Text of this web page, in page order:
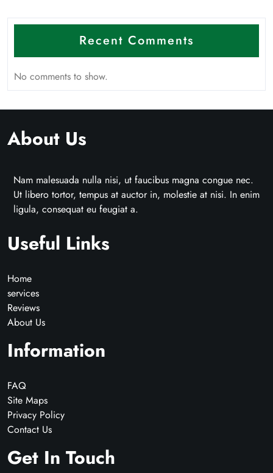
Recent Comments
No comments to show.
About Us
Nam malesuada nulla nisi, ut faucibus magna congue nec.
Ut libero tortor, tempus at auctor in, molestie at nisi. In enim
ligula, consequat eu feugiat a.
Useful Links
Home
services
Reviews
About Us
Information
FAQ
Site Maps
Privacy Policy
Contact Us
Get In Touch